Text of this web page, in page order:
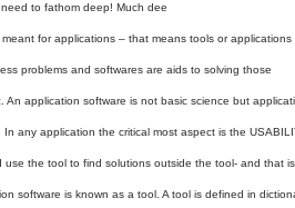
to fathom deep! Much dee
for applications – that means tools or applications
problems and softwares are aids to solving those
An application software is not basic science but
In any application the critical most aspect is the
use the tool to find solutions outside the tool- and that
software is known as a tool. A tool is defined in